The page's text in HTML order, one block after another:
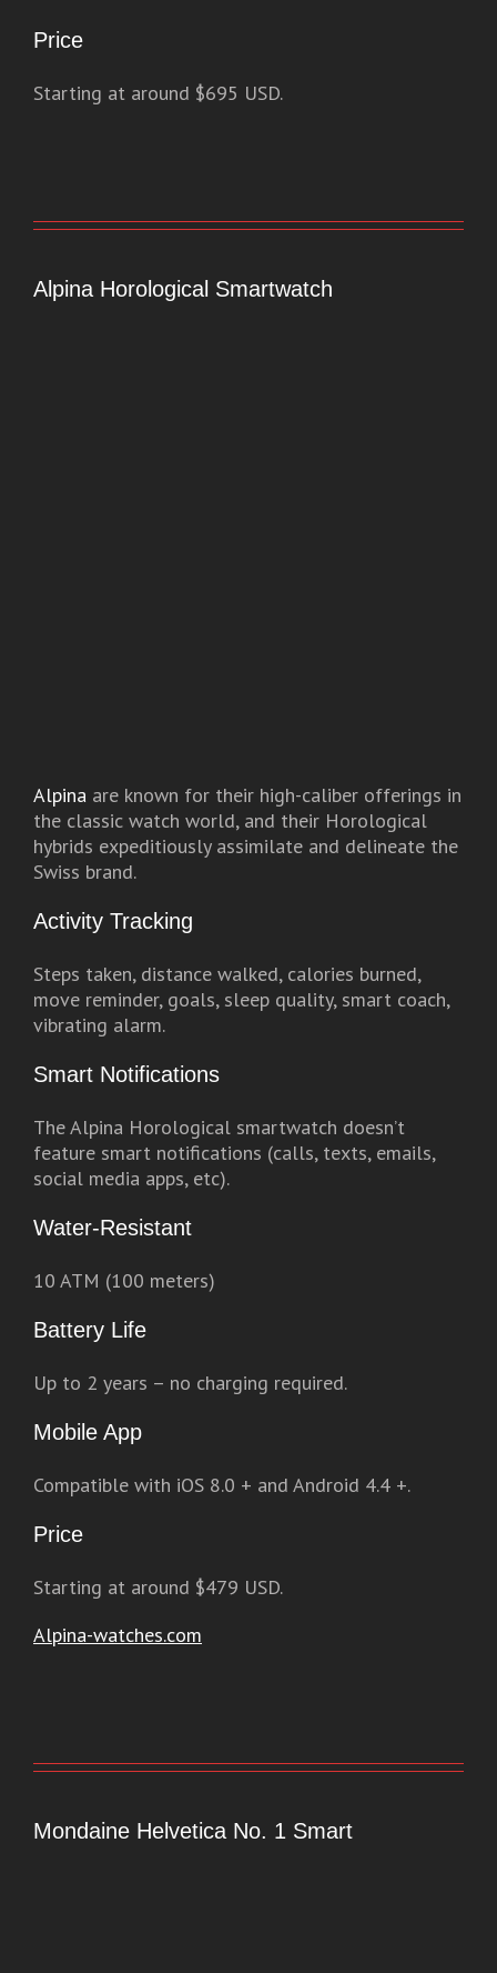
Price
Starting at around $695 USD.
Alpina Horological Smartwatch
Alpina are known for their high-caliber offerings in
the classic watch world, and their Horological
hybrids expeditiously assimilate and delineate the
Swiss brand.
Activity Tracking
Steps taken, distance walked, calories burned,
move reminder, goals, sleep quality, smart coach,
vibrating alarm.
Smart Notifications
The Alpina Horological smartwatch doesn’t
feature smart notifications (calls, texts, emails,
social media apps, etc).
Water-Resistant
10 ATM (100 meters)
Battery Life
Up to 2 years – no charging required.
Mobile App
Compatible with iOS 8.0 + and Android 4.4 +.
Price
Starting at around $479 USD.
Alpina-watches.com
Mondaine Helvetica No. 1 Smart